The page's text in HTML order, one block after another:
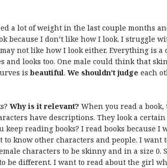
a lot of weight in the last couple months
because I don’t like how I look. I struggle
not like how I look either. Everything is a
and looks too. One male could think that
isbeautiful. We shouldn’t judge each
Why is it relevant? When you read a book,
have descriptions. They look a certain
reading books? I read books because I
know other characters and people. I want
characters to be skinny and in a size 0.
be different. I want to read about the girl